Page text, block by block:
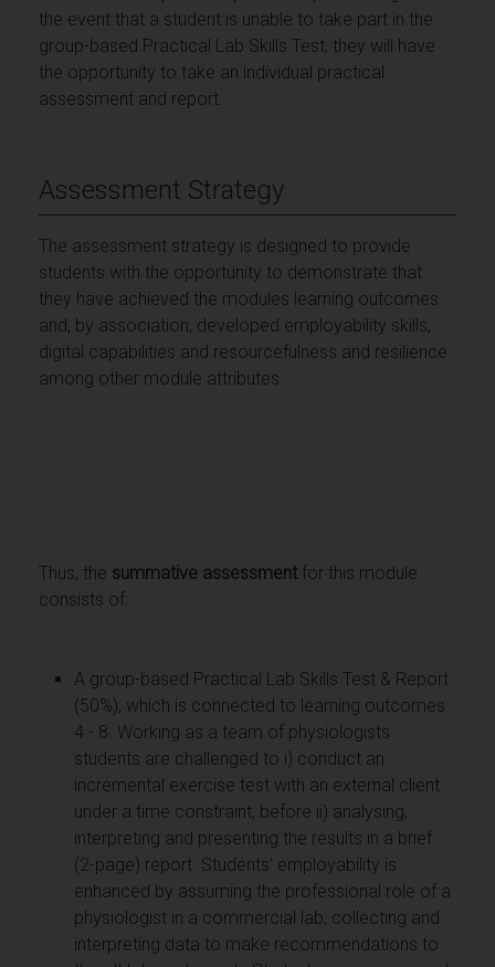
the event that a student is unable to take part in the
group-based Practical Lab Skills Test, they will have
the opportunity to take an individual practical
assessment and report.
Assessment Strategy
The assessment strategy is designed to provide
students with the opportunity to demonstrate that
they have achieved the modules learning outcomes
and, by association, developed employability skills,
digital capabilities and resourcefulness and resilience
among other module attributes.
Thus, the summative assessment for this module
consists of:
A group-based Practical Lab Skills Test & Report
(50%), which is connected to learning outcomes
4 - 8. Working as a team of physiologists
students are challenged to i) conduct an
incremental exercise test with an external client
under a time constraint, before ii) analysing,
interpreting and presenting the results in a brief
(2-page) report. Students’ employability is
enhanced by assuming the professional role of a
physiologist in a commercial lab, collecting and
interpreting data to make recommendations to